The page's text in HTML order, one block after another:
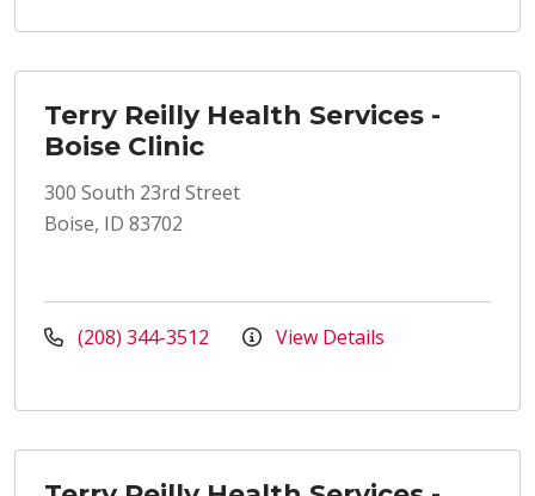
Terry Reilly Health Services -
Boise Clinic
300 South 23rd Street
Boise, ID 83702
(208) 344-3512 View Details